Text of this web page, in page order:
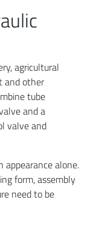
agricultural
and other
tube
and a
valve and
appearance alone.
form, assembly
need to be